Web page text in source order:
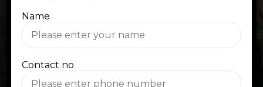
FAQ
Name
Contact no